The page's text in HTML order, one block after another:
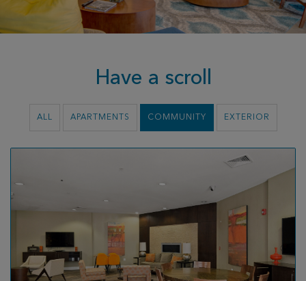
Have a scroll
ALL APARTMENTS COMMUNITY EXTERIOR